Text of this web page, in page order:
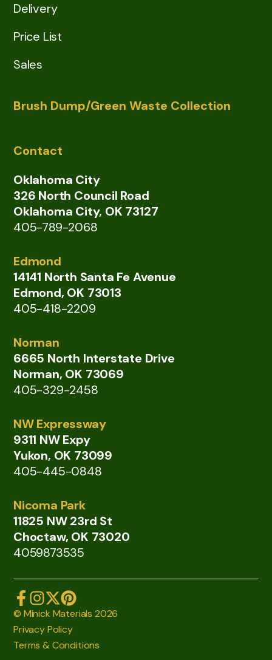
Delivery
Price List
Sales
Brush Dump/Green Waste Collection
Contact
Oklahoma City
326 North Council Road
Oklahoma City, OK 73127
405-789-2068
Edmond
14141 North Santa Fe Avenue
Edmond, OK 73013
405-418-2209
Norman
6665 North Interstate Drive
Norman, OK 73069
405-329-2458
NW Expressway
9311 NW Expy
Yukon, OK 73099
405-445-0848
Nicoma Park
11825 NW 23rd St
Choctaw, OK 73020
4059873535
© Minick Materials 2026
Privacy Policy
Terms & Conditions